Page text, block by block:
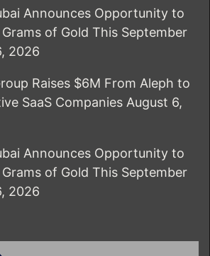
Announces Opportunity to
of Gold This September
2026
Raises $6M From Aleph to
SaaS Companies August 6,
Announces Opportunity to
of Gold This September
2026